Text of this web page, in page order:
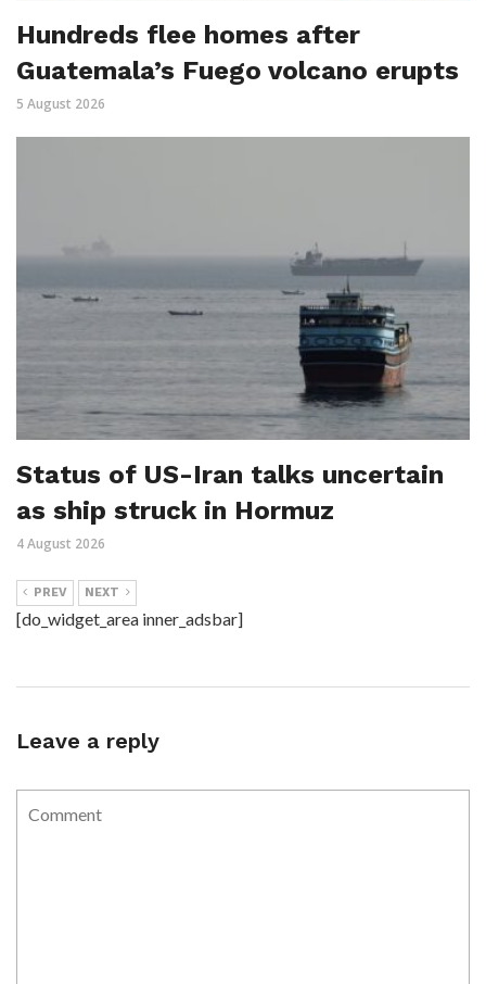
Hundreds flee homes after
Guatemala’s Fuego volcano erupts
5 August 2026
Status of US-Iran talks uncertain
as ship struck in Hormuz
4 August 2026
PREV NEXT
[do_widget_area inner_adsbar]
Leave a reply